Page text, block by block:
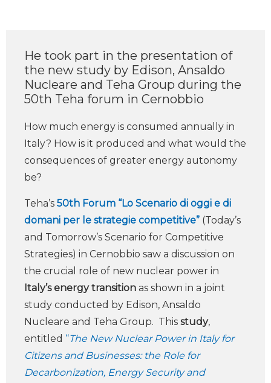
He took part in the presentation of
the new study by Edison, Ansaldo
Nucleare and Teha Group during the
50th Teha forum in Cernobbio
How much energy is consumed annually in
Italy? How is it produced and what would the
consequences of greater energy autonomy
be?
Teha’s 50th Forum “Lo Scenario di oggi e di
domani per le strategie competitive” (Today’s
and Tomorrow’s Scenario for Competitive
Strategies) in Cernobbio saw a discussion on
the crucial role of new nuclear power in
Italy’s energy transition as shown in a joint
study conducted by Edison, Ansaldo
Nucleare and Teha Group. This study,
entitled “The New Nuclear Power in Italy for
Citizens and Businesses: the Role for
Decarbonization, Energy Security and